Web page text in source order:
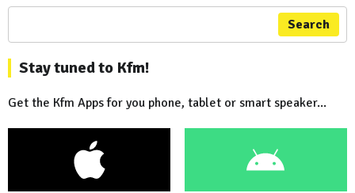
Search
Stay tuned to Kfm!
Get the Kfm Apps for you phone, tablet or smart speaker...